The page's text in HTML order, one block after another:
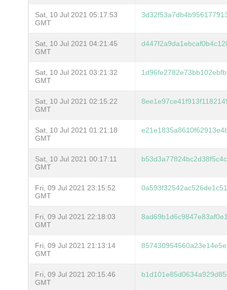
Sat, 10 Jul 2021 05:17:53
GMT
Sat, 10 Jul 2021 04:21:45
GMT
Sat, 10 Jul 2021 03:21:32
GMT
Sat, 10 Jul 2021 02:15:22
GMT
Sat, 10 Jul 2021 01:21:18
GMT
Sat, 10 Jul 2021 00:17:11
GMT
Fri, 09 Jul 2021 23:15:52
GMT
Fri, 09 Jul 2021 22:18:03
GMT
Fri, 09 Jul 2021 21:13:14
GMT
Fri, 09 Jul 2021 20:15:46
GMT